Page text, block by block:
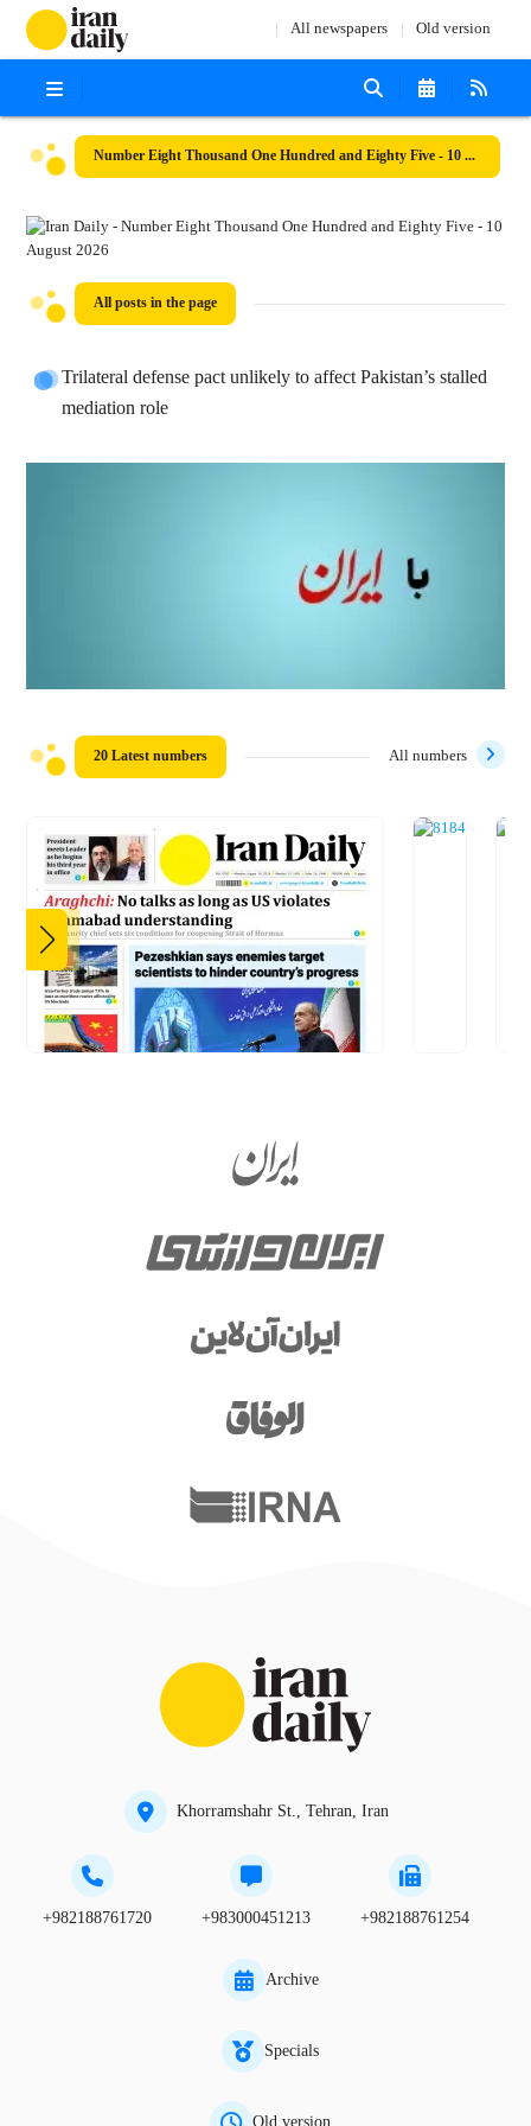
All newspapers Old version
Number Eight Thousand One Hundred and Eighty Five - 10 August 2026
All posts in the page
Trilateral defense pact unlikely to affect Pakistan’s stalled
mediation role
20 Latest numbers All numbers
Khorramshahr St., Tehran, Iran
+982188761720 +983000451213 +982188761254
Archive
Specials